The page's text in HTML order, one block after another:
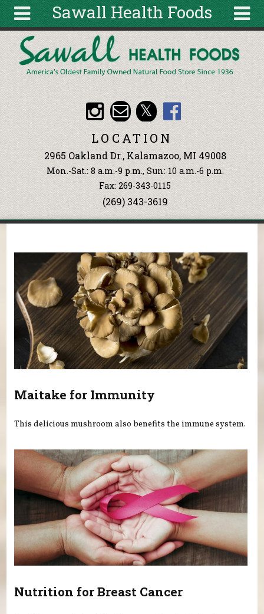
Sawall Health Foods
About
Articles
Recipes
Wellness
Tools
Events &
Classes
Ingredients
Search
form
Search
Skip to main content
LOCATION
2965 Oakland Dr., Kalamazoo, MI 49008
Mon.-Sat.: 8 a.m.-9 p.m., Sun: 10 a.m.-6 p.m.
Fax: 269-343-0115
(269) 343-3619
Maitake for Immunity
This delicious mushroom also benefits the immune system.
Nutrition for Breast Cancer